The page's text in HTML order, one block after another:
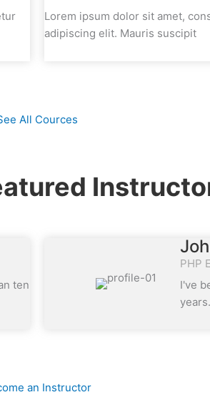
Lorem ipsum dolor sit amet,
adipiscing elit. Mauris suscipit
All Cources
ten
PHP
I've
an Instructor